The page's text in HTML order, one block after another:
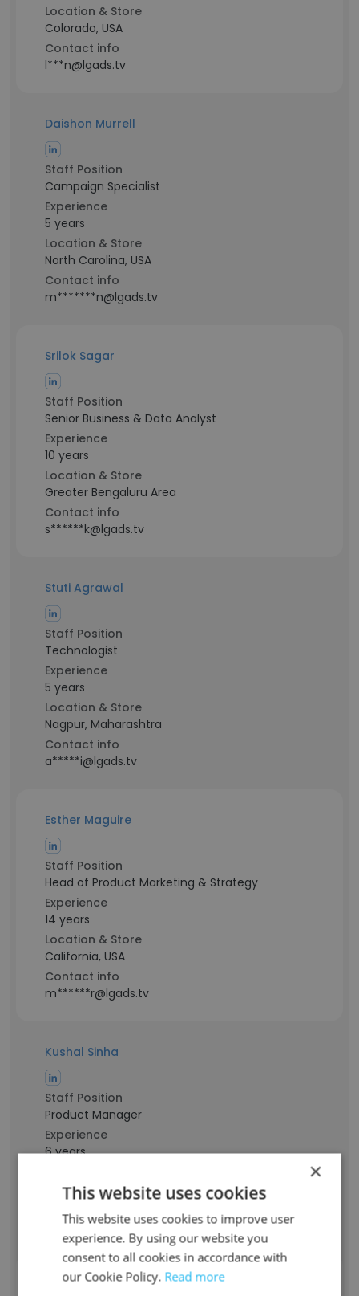
Location & Store
Colorado, USA
Contact info
l***n@lgads.tv
Daishon Murrell
Staff Position
Campaign Specialist
Experience
5 years
Location & Store
North Carolina, USA
Contact info
m*******n@lgads.tv
Srilok Sagar
Staff Position
Senior Business & Data Analyst
Experience
10 years
Location & Store
Greater Bengaluru Area
Contact info
s******k@lgads.tv
Stuti Agrawal
Staff Position
Technologist
Experience
5 years
Location & Store
Nagpur, Maharashtra
Contact info
a*****i@lgads.tv
Esther Maguire
Staff Position
Head of Product Marketing & Strategy
Experience
14 years
Location & Store
California, USA
Contact info
m******r@lgads.tv
Kushal Sinha
Staff Position
Product Manager
Experience
6 years
Bengaluru, Karnataka
s******l@lgads.tv
Paritosh Pandey
×
This website uses cookies
This website uses cookies to improve user
experience. By using our website you
consent to all cookies in accordance with
our Cookie Policy. Read more